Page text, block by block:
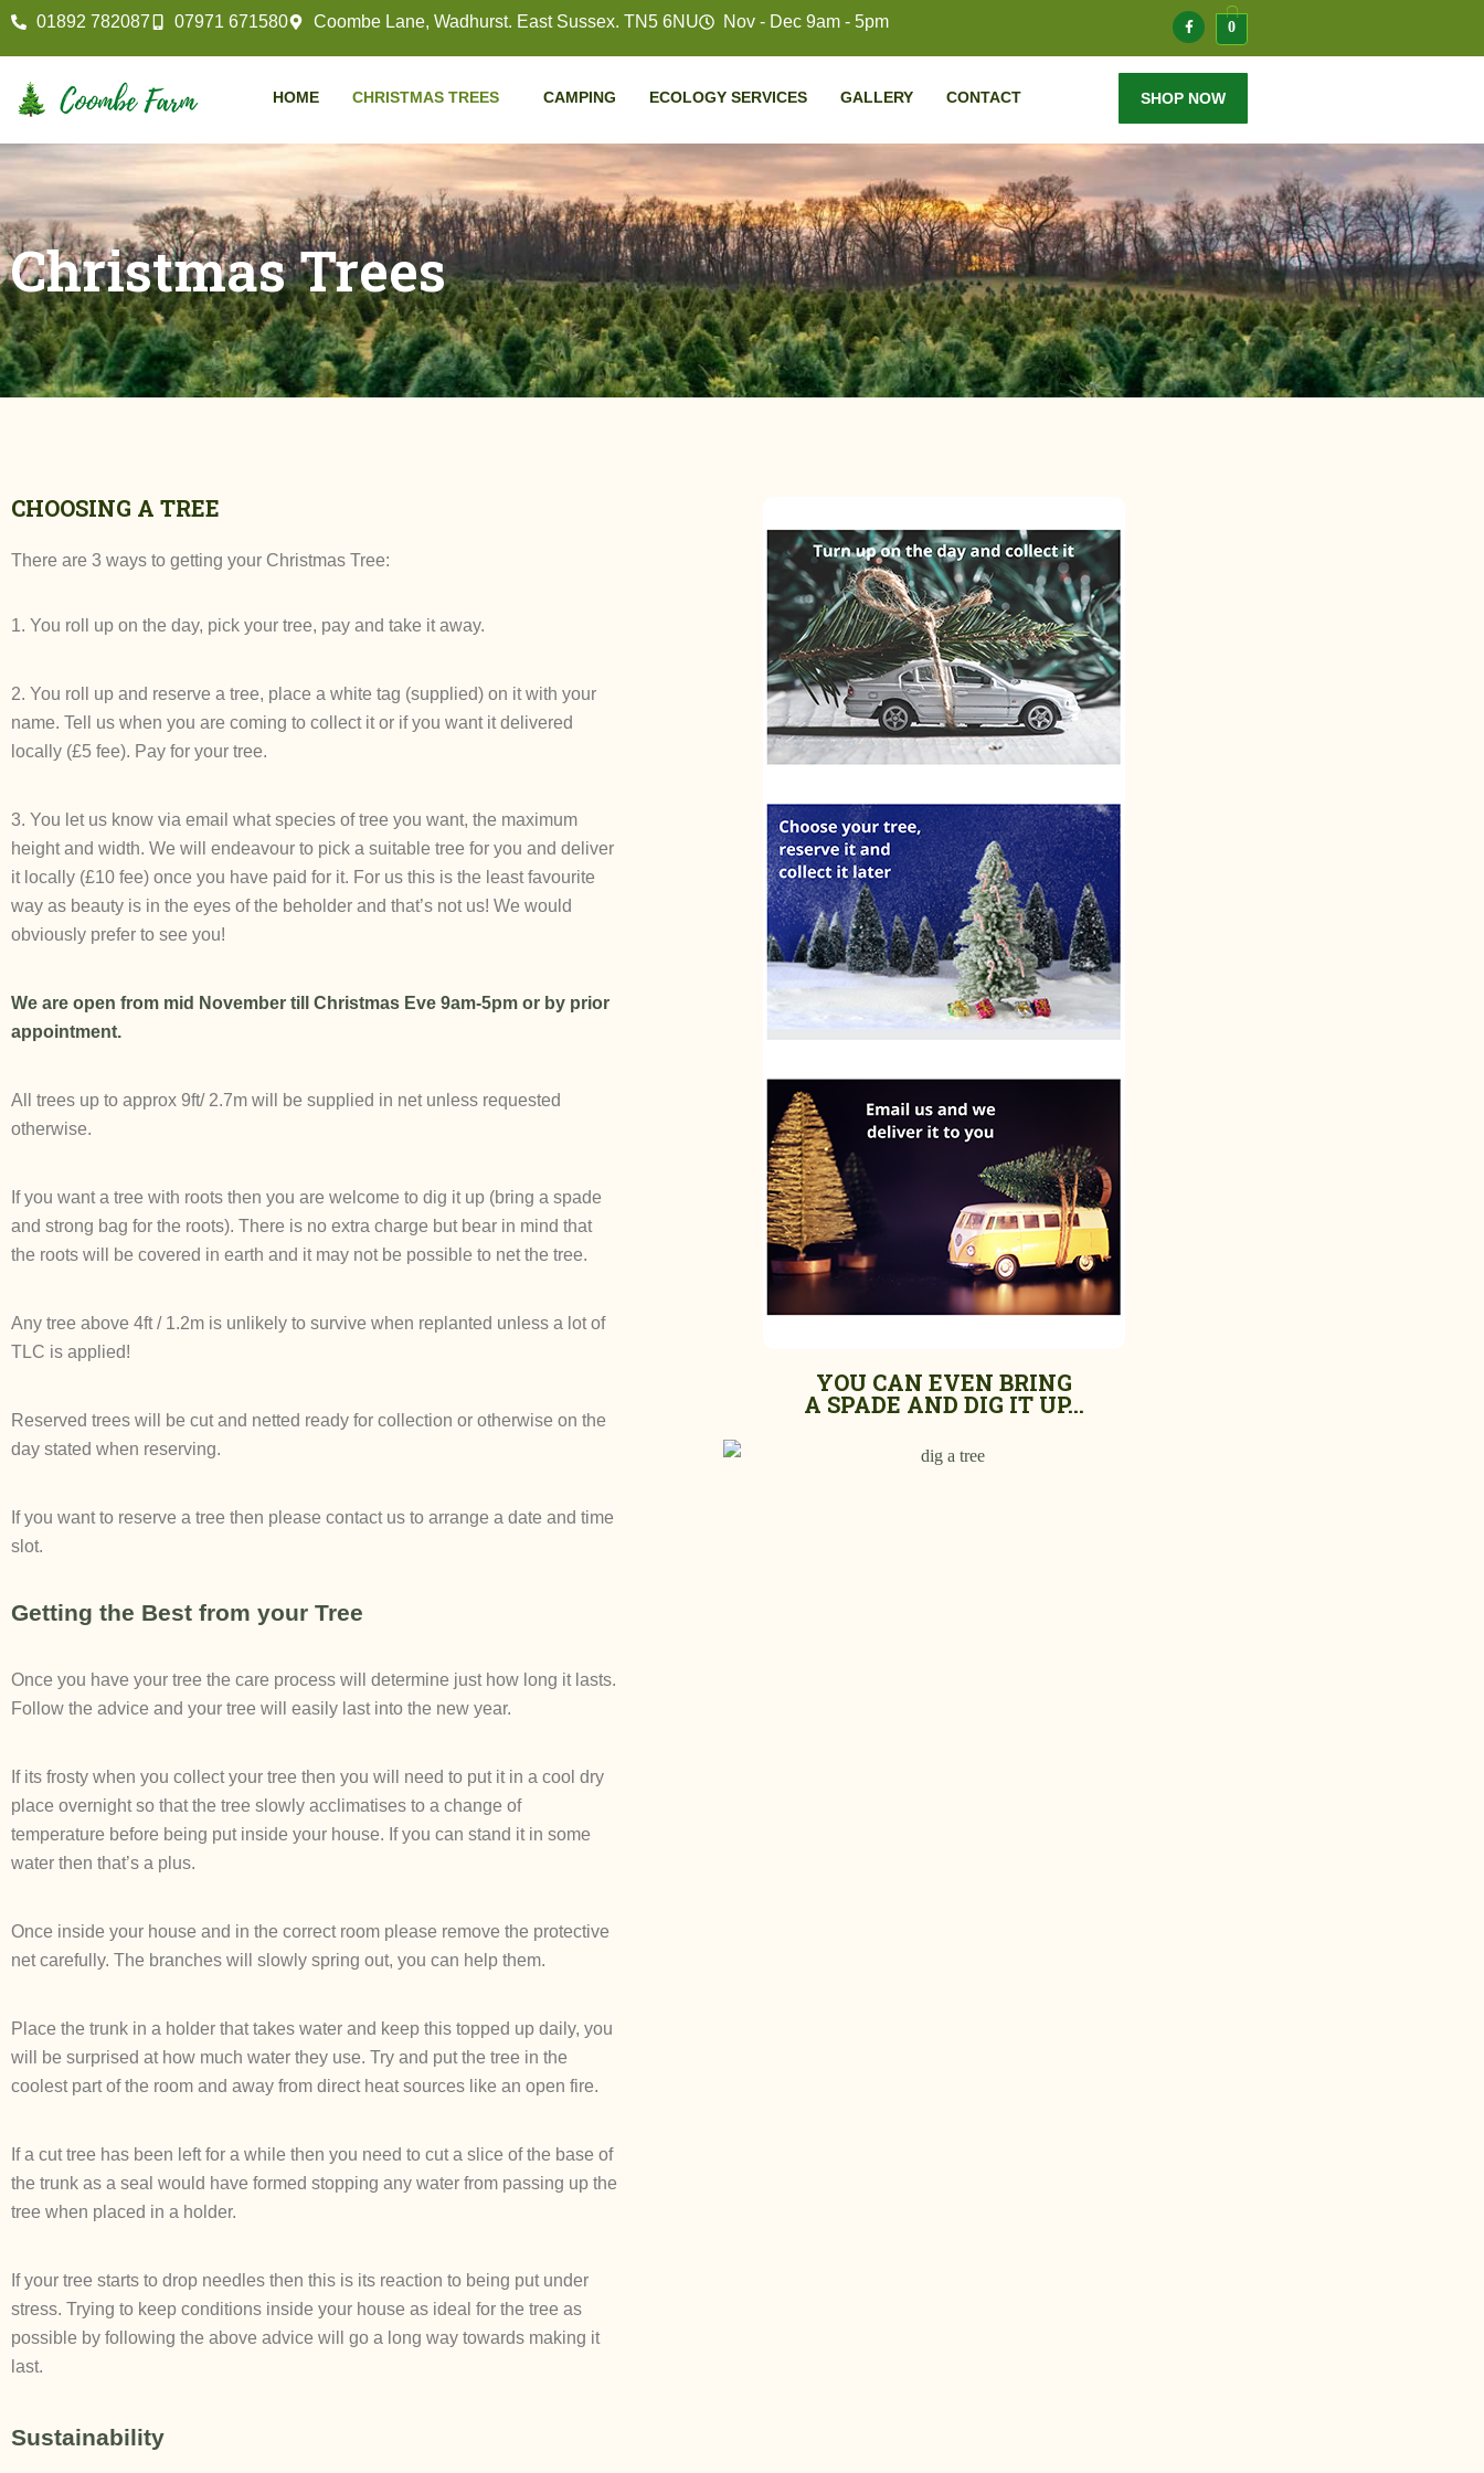
01892 782087 07971 671580 Coombe Lane, Wadhurst. East Sussex. TN5 6NU Nov - Dec 9am - 5pm 0
HOME CHRISTMAS TREES CAMPING ECOLOGY SERVICES GALLERY CONTACT SHOP NOW
Christmas Trees
CHOOSING A TREE
There are 3 ways to getting your Christmas Tree:
1. You roll up on the day, pick your tree, pay and take it away.
2. You roll up and reserve a tree, place a white tag (supplied) on it with your
name. Tell us when you are coming to collect it or if you want it delivered
locally (£5 fee). Pay for your tree.
3. You let us know via email what species of tree you want, the maximum
height and width. We will endeavour to pick a suitable tree for you and deliver
it locally (£10 fee) once you have paid for it. For us this is the least favourite
way as beauty is in the eyes of the beholder and that’s not us! We would
obviously prefer to see you!
We are open from mid November till Christmas Eve 9am-5pm or by prior
appointment.
All trees up to approx 9ft/ 2.7m will be supplied in net unless requested
otherwise.
If you want a tree with roots then you are welcome to dig it up (bring a spade
and strong bag for the roots). There is no extra charge but bear in mind that
the roots will be covered in earth and it may not be possible to net the tree.
Any tree above 4ft / 1.2m is unlikely to survive when replanted unless a lot of
TLC is applied!
Reserved trees will be cut and netted ready for collection or otherwise on the
day stated when reserving.
If you want to reserve a tree then please contact us to arrange a date and time
slot.
Getting the Best from your Tree
Once you have your tree the care process will determine just how long it lasts.
Follow the advice and your tree will easily last into the new year.
If its frosty when you collect your tree then you will need to put it in a cool dry
place overnight so that the tree slowly acclimatises to a change of
temperature before being put inside your house. If you can stand it in some
water then that’s a plus.
Once inside your house and in the correct room please remove the protective
net carefully. The branches will slowly spring out, you can help them.
Place the trunk in a holder that takes water and keep this topped up daily, you
will be surprised at how much water they use. Try and put the tree in the
coolest part of the room and away from direct heat sources like an open fire.
If a cut tree has been left for a while then you need to cut a slice of the base of
the trunk as a seal would have formed stopping any water from passing up the
tree when placed in a holder.
If your tree starts to drop needles then this is its reaction to being put under
stress. Trying to keep conditions inside your house as ideal for the tree as
possible by following the above advice will go a long way towards making it
last.
Sustainability
YOU CAN EVEN BRING
A SPADE AND DIG IT UP...